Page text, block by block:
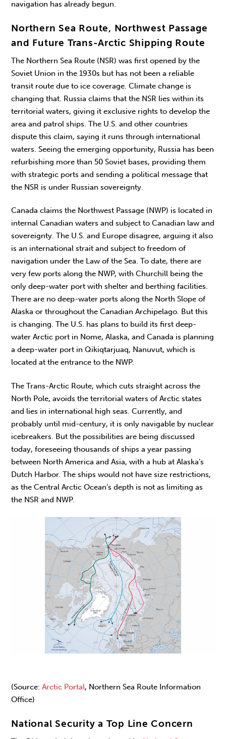
navigation has already begun.
Northern Sea Route, Northwest Passage
and Future Trans-Arctic Shipping Route
The Northern Sea Route (NSR) was first opened by the
Soviet Union in the 1930s but has not been a reliable
transit route due to ice coverage. Climate change is
changing that. Russia claims that the NSR lies within its
territorial waters, giving it exclusive rights to develop the
area and patrol ships. The U.S. and other countries
dispute this claim, saying it runs through international
waters. Seeing the emerging opportunity, Russia has been
refurbishing more than 50 Soviet bases, providing them
with strategic ports and sending a political message that
the NSR is under Russian sovereignty.
Canada claims the Northwest Passage (NWP) is located in
internal Canadian waters and subject to Canadian law and
sovereignty. The U.S. and Europe disagree, arguing it also
is an international strait and subject to freedom of
navigation under the Law of the Sea. To date, there are
very few ports along the NWP, with Churchill being the
only deep-water port with shelter and berthing facilities.
There are no deep-water ports along the North Slope of
Alaska or throughout the Canadian Archipelago. But this
is changing. The U.S. has plans to build its first deep-
water Arctic port in Nome, Alaska, and Canada is planning
a deep-water port in Qikiqtarjuaq, Nanuvut, which is
located at the entrance to the NWP.
The Trans-Arctic Route, which cuts straight across the
North Pole, avoids the territorial waters of Arctic states
and lies in international high seas. Currently, and
probably until mid-century, it is only navigable by nuclear
icebreakers. But the possibilities are being discussed
today, foreseeing thousands of ships a year passing
between North America and Asia, with a hub at Alaska’s
Dutch Harbor. The ships would not have size restrictions,
as the Central Arctic Ocean’s depth is not as limiting as
the NSR and NWP.
(Source:Arctic Portal, Northern Sea Route Information
Office)
National Security a Top Line Concern